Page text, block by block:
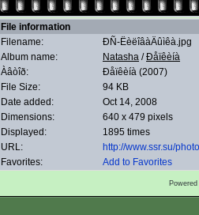
File information
Filename:
ÐÑ-ËèëîâàÄûìêà.jpg
Album name:
Natasha /Ðåïêèíà
Àâòîð:
Ðåïêèíà (2007)
File Size:
94 KB
Date added:
Oct 14, 2008
Dimensions:
640 x 479 pixels
Displayed:
1895 times
URL:
http://www.ssr.su/
Favorites:
Add to Favorites